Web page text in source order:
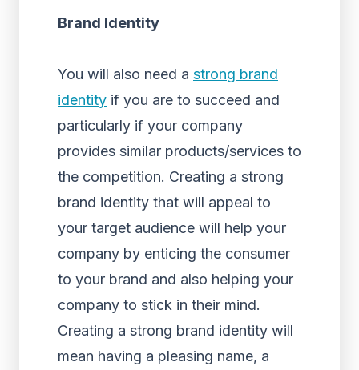
Brand Identity
You will also need a strong brand
identity if you are to succeed and
particularly if your company
provides similar products/services to
the competition. Creating a strong
brand identity that will appeal to
your target audience will help your
company by enticing the consumer
to your brand and also helping your
company to stick in their mind.
Creating a strong brand identity will
mean having a pleasing name, a